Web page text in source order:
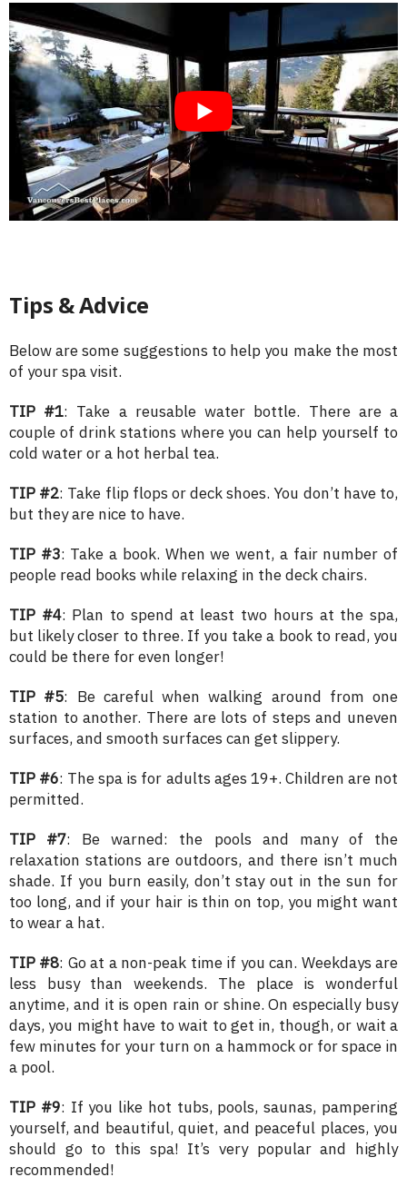
Tips & Advice
Below are some suggestions to help you make the most
of your spa visit.
TIP #1: Take a reusable water bottle. There are a
couple of drink stations where you can help yourself to
cold water or a hot herbal tea.
TIP #2: Take flip flops or deck shoes. You don’t have to,
but they are nice to have.
TIP #3: Take a book. When we went, a fair number of
people read books while relaxing in the deck chairs.
TIP #4: Plan to spend at least two hours at the spa,
but likely closer to three. If you take a book to read, you
could be there for even longer!
TIP #5: Be careful when walking around from one
station to another. There are lots of steps and uneven
surfaces, and smooth surfaces can get slippery.
TIP #6: The spa is for adults ages 19+. Children are not
permitted.
TIP #7: Be warned: the pools and many of the
relaxation stations are outdoors, and there isn’t much
shade. If you burn easily, don’t stay out in the sun for
too long, and if your hair is thin on top, you might want
to wear a hat.
TIP #8: Go at a non-peak time if you can. Weekdays are
less busy than weekends. The place is wonderful
anytime, and it is open rain or shine. On especially busy
days, you might have to wait to get in, though, or wait a
few minutes for your turn on a hammock or for space in
a pool.
TIP #9: If you like hot tubs, pools, saunas, pampering
yourself, and beautiful, quiet, and peaceful places, you
should go to this spa! It’s very popular and highly
recommended!